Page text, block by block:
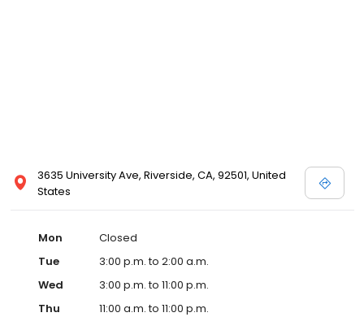
3635 University Ave, Riverside, CA, 92501, United
States
Mon
Closed
Tue
3:00 p.m. to 2:00 a.m.
Wed
3:00 p.m. to 11:00 p.m.
Thu
11:00 a.m. to 11:00 p.m.